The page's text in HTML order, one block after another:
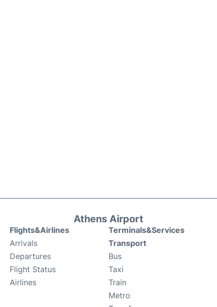
Athens Airport
Flights&Airlines
Arrivals
Departures
Flight Status
Airlines
Terminals&Services
Transport
Bus
Taxi
Train
Metro